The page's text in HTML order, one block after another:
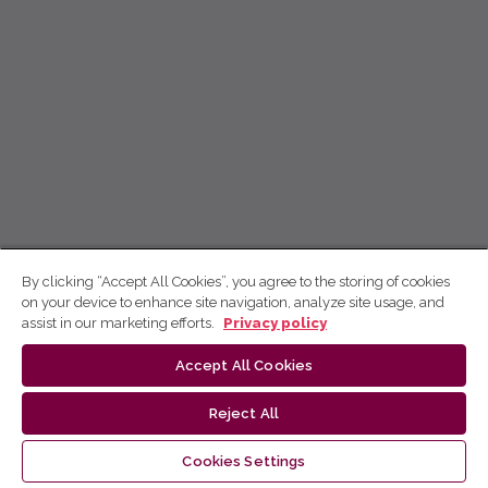
By clicking “Accept All Cookies”, you agree to the storing of cookies
on your device to enhance site navigation, analyze site usage, and
assist in our marketing efforts.
Privacy policy
Accept All Cookies
Reject All
Cookies Settings